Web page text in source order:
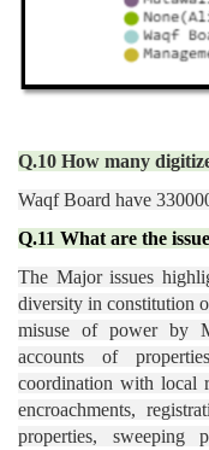
Q.10 How many
Waqf Board have
Q.11 What are the
The Major issues
diversity in constitution
misuse of power by
accounts of
coordination with local
encroachments,
properties,